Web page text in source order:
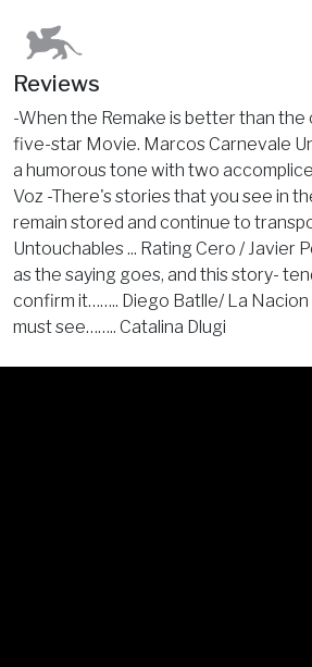
Reviews
-When the Remake is better than
five-star Movie. Marcos Carnevale
a humorous tone with two
Voz -There's stories that you see in
remain stored and continue to
Untouchables ... Rating Cero /
as the saying goes, and this story-
confirm it…….. Diego Batlle/ La
must see…….. Catalina Dlugi